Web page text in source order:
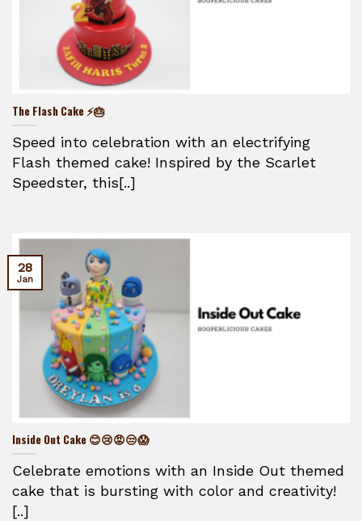
The Flash Cake ⚡🎂
Speed into celebration with an electrifying
Flash themed cake! Inspired by the Scarlet
Speedster, this[..]
Inside Out Cake 😊😢😡😒😱
Celebrate emotions with an Inside Out themed
cake that is bursting with color and creativity!
[..]
28
Jan